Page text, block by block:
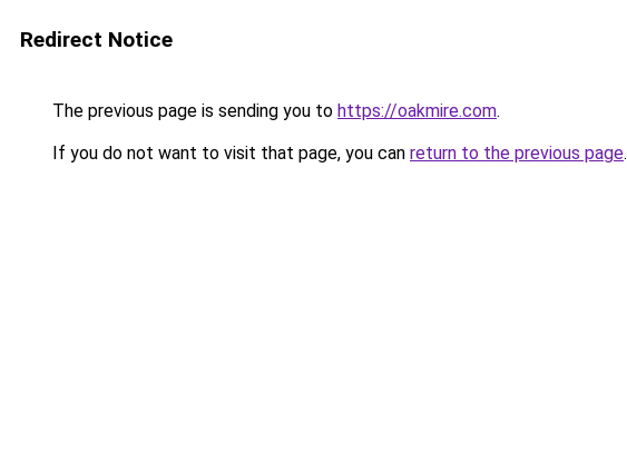
Redirect Notice
The previous page is sending you to https://oakmire.com.
If you do not want to visit that page, you can return to the previous page.